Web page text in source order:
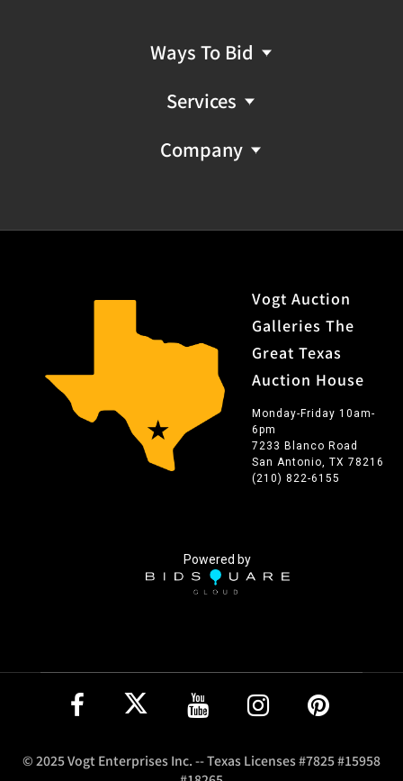
Ways To Bid
Services
Company
Vogt Auction
Galleries The
Great Texas
Auction House
Monday-Friday 10am-
6pm
7233 Blanco Road
San Antonio, TX 78216
(210) 822-6155
Powered by
© 2025 Vogt Enterprises Inc. -- Texas Licenses #7825 #15958